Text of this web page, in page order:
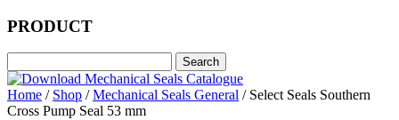
PRODUCT
Home / Shop /Mechanical Seals General / Select Seals Southern
Cross Pump Seal 53 mm